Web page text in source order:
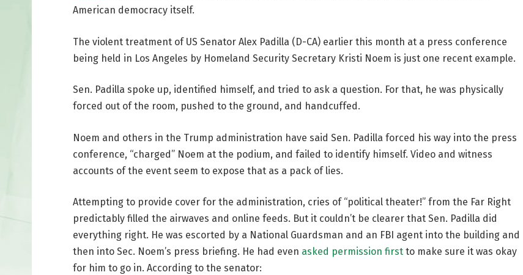
American democracy itself.
The violent treatment of US Senator Alex Padilla (D-CA) earlier this month at a press conference
being held in Los Angeles by Homeland Security Secretary Kristi Noem is just one recent example.
Sen. Padilla spoke up, identified himself, and tried to ask a question. For that, he was physically
forced out of the room, pushed to the ground, and handcuffed.
Noem and others in the Trump administration have said Sen. Padilla forced his way into the press
conference, “charged” Noem at the podium, and failed to identify himself. Video and witness
accounts of the event seem to expose that as a pack of lies.
Attempting to provide cover for the administration, cries of “political theater!” from the Far Right
predictably filled the airwaves and online feeds. But it couldn’t be clearer that Sen. Padilla did
everything right. He was escorted by a National Guardsman and an FBI agent into the building and
then into Sec. Noem’s press briefing. He had even asked permission firstto make sure it was okay
for him to go in. According to the senator: